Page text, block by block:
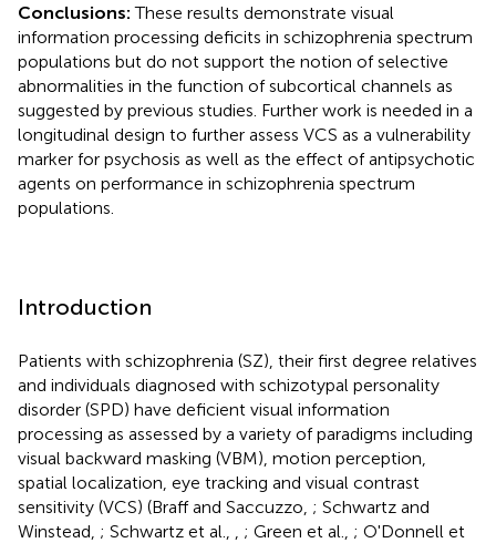
Conclusions: These results demonstrate visual
information processing deficits in schizophrenia spectrum
populations but do not support the notion of selective
abnormalities in the function of subcortical channels as
suggested by previous studies. Further work is needed in a
longitudinal design to further assess VCS as a vulnerability
marker for psychosis as well as the effect of antipsychotic
agents on performance in schizophrenia spectrum
populations.
Introduction
Patients with schizophrenia (SZ), their first degree relatives
and individuals diagnosed with schizotypal personality
disorder (SPD) have deficient visual information
processing as assessed by a variety of paradigms including
visual backward masking (VBM), motion perception,
spatial localization, eye tracking and visual contrast
sensitivity (VCS) (Braff and Saccuzzo, ; Schwartz and
Winstead, ; Schwartz et al., ; Green et al., ; O'Donnell et